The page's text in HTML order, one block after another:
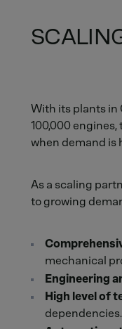
With its plants in
100,000
when demand is
As a scaling
to growing
mechanical
Engineering
High level of
dependencies.